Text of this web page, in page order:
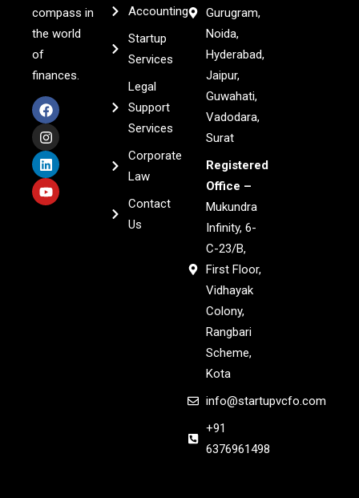
compass in
the world
of
finances.
Accounting
Startup
Services
Legal
Support
Services
Corporate
Law
Contact
Us
Gurugram,
Noida,
Hyderabad,
Jaipur,
Guwahati,
Vadodara,
Surat
Registered
Office –
Mukundra
Infinity, 6-
C-23/B,
First Floor,
Vidhayak
Colony,
Rangbari
Scheme,
Kota
info@startupvcfo.com
+91
6376961498